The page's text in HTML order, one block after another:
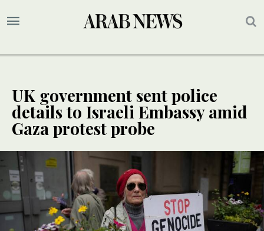
UK government sent police
details to Israeli Embassy amid
Gaza protest probe